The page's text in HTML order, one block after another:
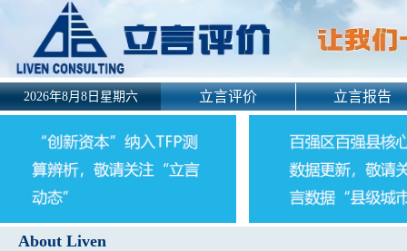
2026年8月8日星期六 立言评价 立言报告
About Liven